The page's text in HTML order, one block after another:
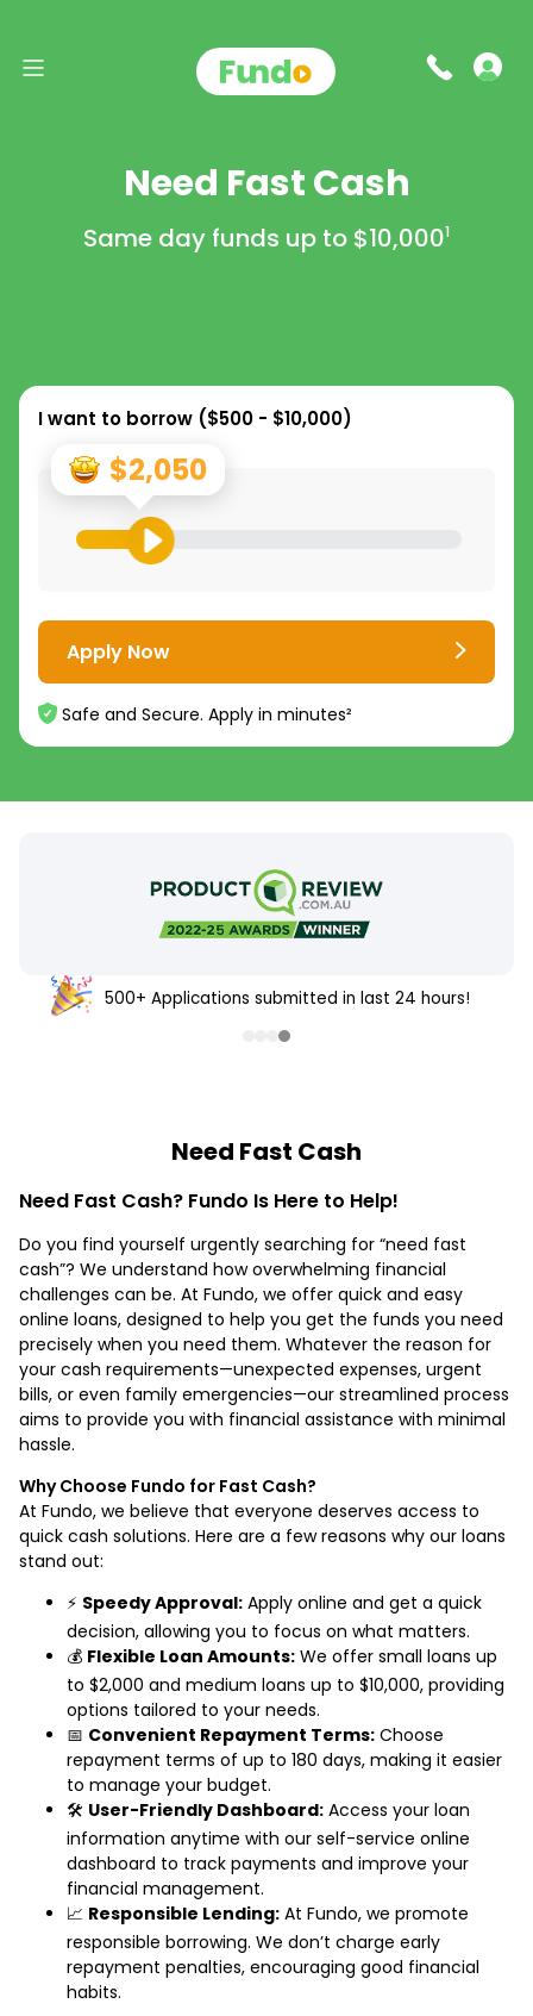
Need Fast Cash
Same day funds up to $10,0001
I want to borrow ($500 - $10,000)
$2,050
Apply Now
Safe and Secure. Apply in minutes²
500+ Applications submitted in last 24 hours!
Need Fast Cash
Need Fast Cash? Fundo Is Here to Help!
Do you find yourself urgently searching for “need fast
cash”? We understand how overwhelming financial
challenges can be. At Fundo, we offer quick and easy
online loans, designed to help you get the funds you need
precisely when you need them. Whatever the reason for
your cash requirements—unexpected expenses, urgent
bills, or even family emergencies—our streamlined process
aims to provide you with financial assistance with minimal
hassle.
Why Choose Fundo for Fast Cash?
At Fundo, we believe that everyone deserves access to
quick cash solutions. Here are a few reasons why our loans
stand out:
⚡ Speedy Approval: Apply online and get a quick
decision, allowing you to focus on what matters.
💰 Flexible Loan Amounts: We offer small loans up
to $2,000 and medium loans up to $10,000, providing
options tailored to your needs.
📅 Convenient Repayment Terms: Choose
repayment terms of up to 180 days, making it easier
to manage your budget.
🛠️ User-Friendly Dashboard: Access your loan
information anytime with our self-service online
dashboard to track payments and improve your
financial management.
📈 Responsible Lending: At Fundo, we promote
responsible borrowing. We don’t charge early
repayment penalties, encouraging good financial
habits.